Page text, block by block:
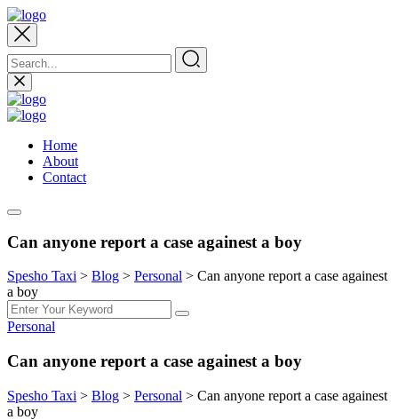
Home
About
Contact
Can anyone report a case againest a boy
Spesho Taxi > Blog > Personal > Can anyone report a case againest
a boy
Personal
Can anyone report a case againest a boy
Spesho Taxi > Blog > Personal > Can anyone report a case againest
a boy